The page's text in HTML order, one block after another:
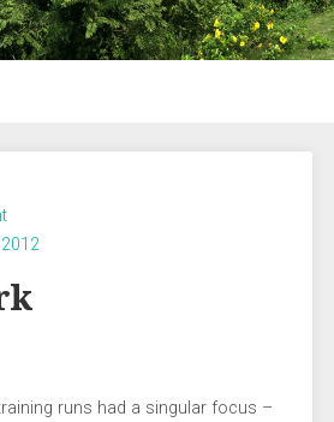
runs had a singular focus –